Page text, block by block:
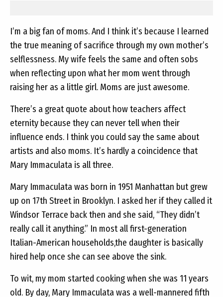
I’m a big fan of moms. And I think it’s because I learned
the true meaning of sacrifice through my own mother’s
selflessness. My wife feels the same and often sobs
when reflecting upon what her mom went through
raising her as a little girl. Moms are just awesome.
There’s a great quote about how teachers affect
eternity because they can never tell when their
influence ends. I think you could say the same about
artists and also moms. It’s hardly a coincidence that
Mary Immaculata is all three.
Mary Immaculata was born in 1951 Manhattan but grew
up on 17th Street in Brooklyn. I asked her if they called it
Windsor Terrace back then and she said, “They didn’t
really call it anything.” In most all first-generation
Italian-American households,the daughter is basically
hired help once she can see above the sink.
To wit, my mom started cooking when she was 11 years
old. By day, Mary Immaculata was a well-mannered fifth